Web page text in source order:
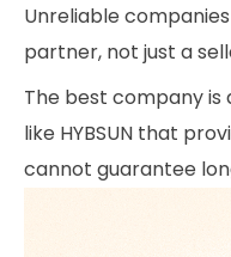
Unreliable
partner, not just a
The best company
like HYBSUN that
cannot guarantee